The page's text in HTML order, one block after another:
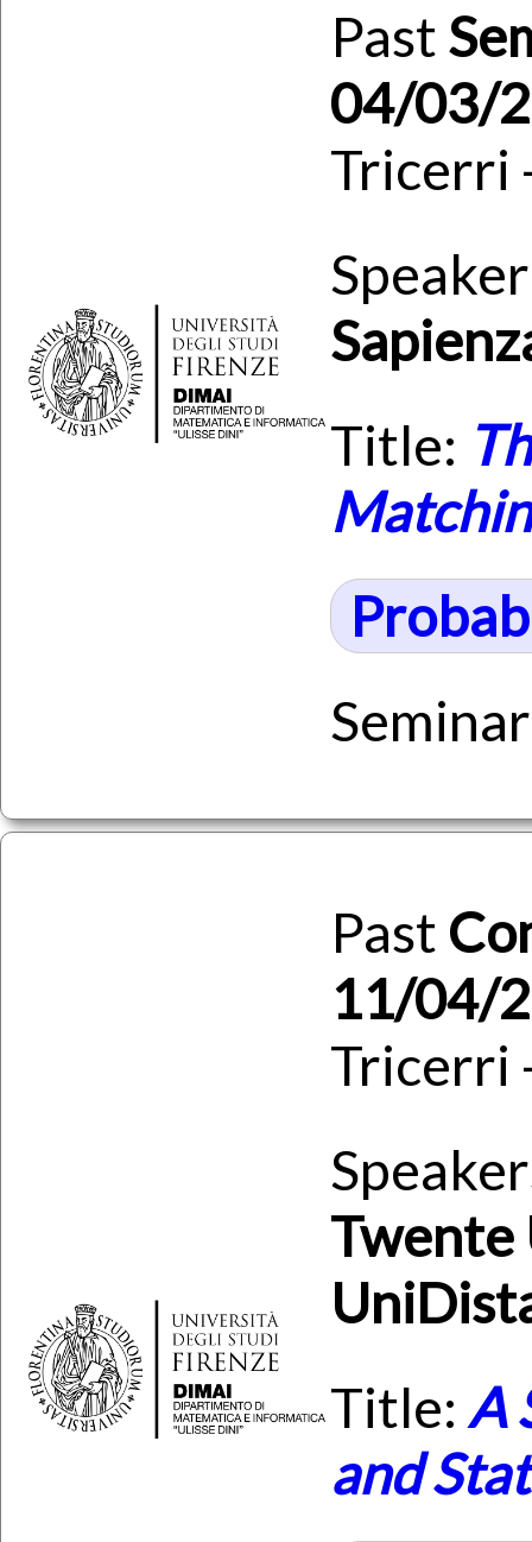
Past
04/03/
Tricerri
Title:
Past
11/04/
Tricerri
Twente
Title: A
and